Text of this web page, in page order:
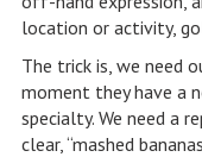
location or activity,
The trick is, we need
moment they have a
specialty. We need a
clear, “mashed